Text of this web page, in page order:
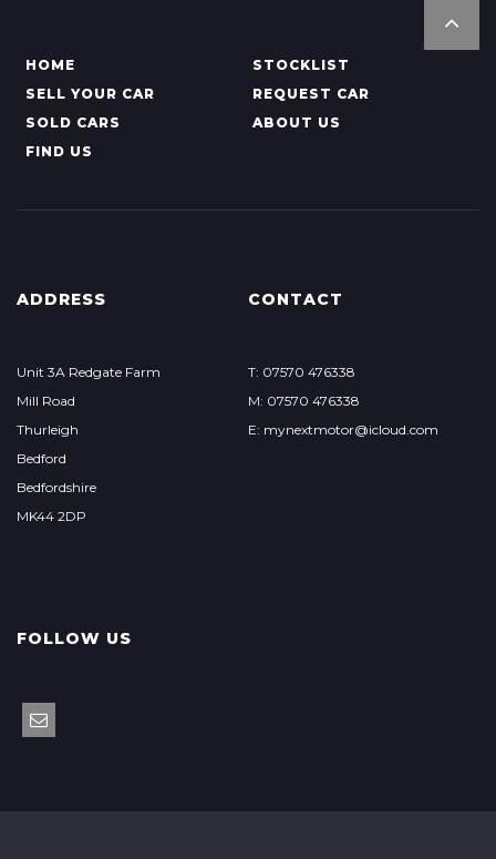
HOME
STOCKLIST
SELL YOUR CAR
REQUEST CAR
SOLD CARS
ABOUT US
FIND US
ADDRESS
Unit 3A Redgate Farm
Mill Road
Thurleigh
Bedford
Bedfordshire
MK44 2DP
CONTACT
T: 07570 476338
M: 07570 476338
E: mynextmotor@icloud.com
FOLLOW US